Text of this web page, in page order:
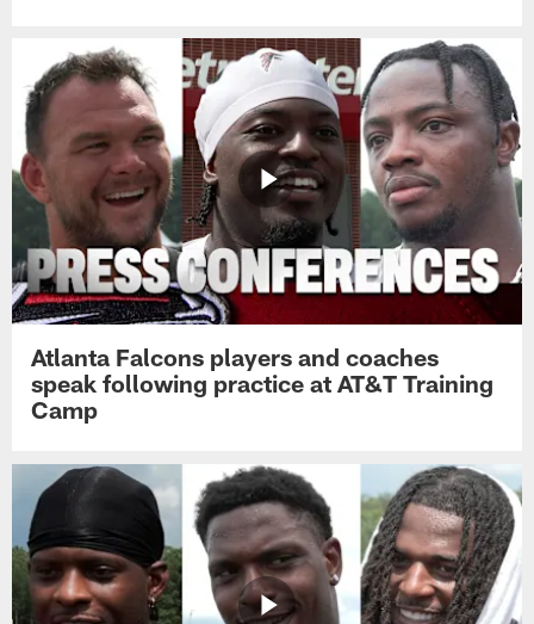
Atlanta Falcons players and coaches
speak following practice at AT&T Training
Camp